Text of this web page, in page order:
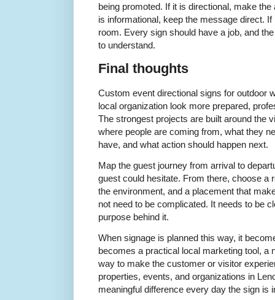
being promoted. If it is directional, make
is informational, keep the message direct.
room. Every sign should have a job, and
to understand.
Final thoughts
Custom event directional signs for outdoor
local organization look more prepared,
The strongest projects are built around the
where people are coming from, what they
have, and what action should happen next.
Map the guest journey from arrival to
guest could hesitate. From there, choose a
the environment, and a placement that
not need to be complicated. It needs to be
purpose behind it.
When signage is planned this way, it
becomes a practical local marketing tool, a
way to make the customer or visitor
properties, events, and organizations in
meaningful difference every day the sign is